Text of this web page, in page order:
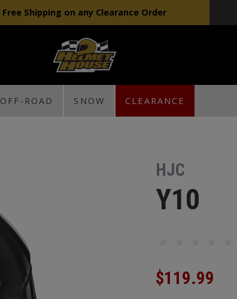
Free Shipping on any Clearance Order
OFF-ROAD SNOW CLEARANCE
HJC
Y10
$119.99